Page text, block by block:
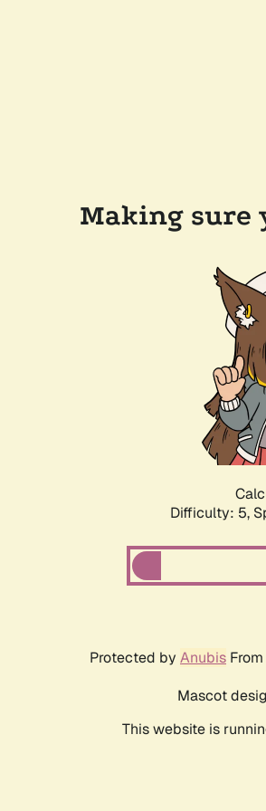
Making sure
Difficulty: 5,
Protected by Anubis From
Mascot
This website is